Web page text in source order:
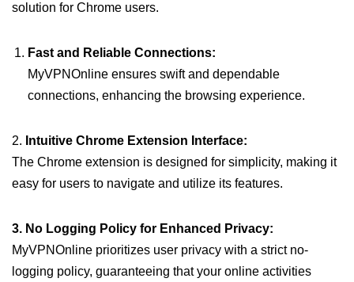
solution for Chrome users.
Fast and Reliable Connections:
MyVPNOnline ensures swift and dependable
connections, enhancing the browsing experience.
2. Intuitive Chrome Extension Interface:
The Chrome extension is designed for simplicity, making it
easy for users to navigate and utilize its features.
3. No Logging Policy for Enhanced Privacy:
MyVPNOnline prioritizes user privacy with a strict no-
logging policy, guaranteeing that your online activities